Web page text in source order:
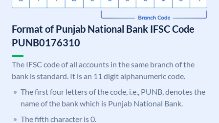
Format of Punjab National Bank IFSC Code
PUNB0176310
The IFSC code of all accounts in the same branch of the
bank is standard. It is an 11 digit alphanumeric code.
The first four letters of the code, i.e., PUNB, denotes the
name of the bank which is Punjab National Bank.
The fifth character is 0.